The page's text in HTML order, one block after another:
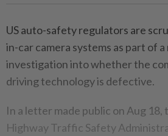
US auto-safety regulators are
in-car camera systems as part of
investigation into whether the
driving technology is defective.
In a letter made public on Aug 18,
Highway Traffic Safety